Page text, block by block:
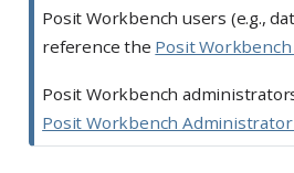
Posit Workbench users (e.g.,
reference the Posit Workbench
Posit Workbench
Posit Workbench Administrator